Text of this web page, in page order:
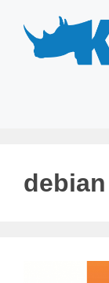
content